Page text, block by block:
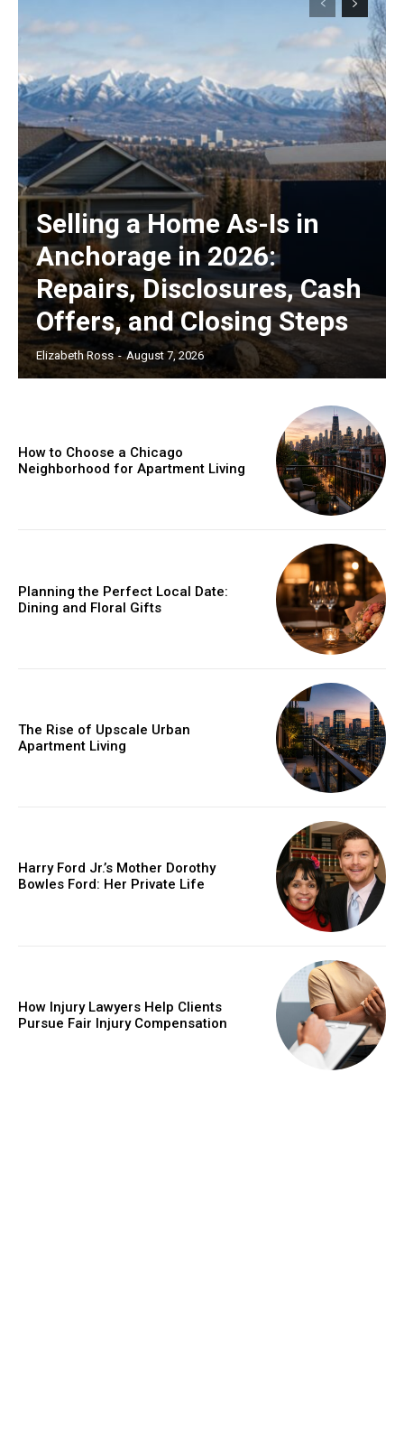
Selling a Home As-Is in
Anchorage in 2026:
Repairs, Disclosures, Cash
Offers, and Closing Steps
Elizabeth Ross - August 7, 2026
How to Choose a Chicago
Neighborhood for Apartment Living
Planning the Perfect Local Date:
Dining and Floral Gifts
The Rise of Upscale Urban
Apartment Living
Harry Ford Jr.’s Mother Dorothy
Bowles Ford: Her Private Life
How Injury Lawyers Help Clients
Pursue Fair Injury Compensation